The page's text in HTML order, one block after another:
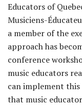
Educators of
Musiciens-
a member of the
approach has
conference
music educators
can implement this
that music